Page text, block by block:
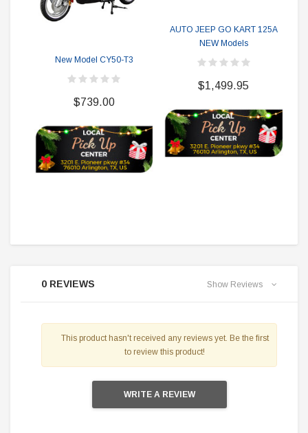
0 REVIEWS Show Reviews
This product hasn't received any reviews yet. Be the first
to review this product!
WRITE A REVIEW
New Model CY50-T3
$739.00
AUTO JEEP GO KART 125A
NEW Models
$1,499.95